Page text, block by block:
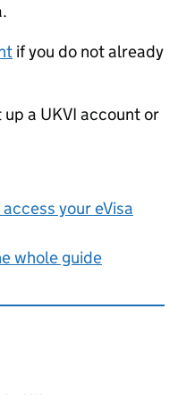
if you do not already
up a UKVI account or
your eVisa
whole guide